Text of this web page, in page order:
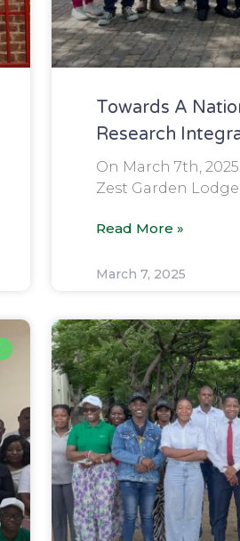
Towards A
Research
On March 7th,
Zest Garden
Read More »
March 7, 2025